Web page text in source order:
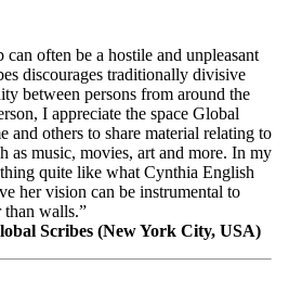
often be a hostile and unpleasant
discourages traditionally divisive
between persons from around the
I appreciate the space Global
and others to share material relating to
as music, movies, art and more. In my
quite like what Cynthia English
her vision can be instrumental to
than walls.”
Scribes (New York City, USA)